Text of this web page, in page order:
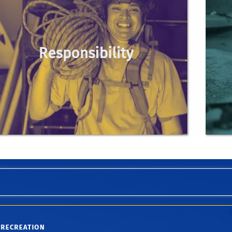
Responsibility
RECREATION